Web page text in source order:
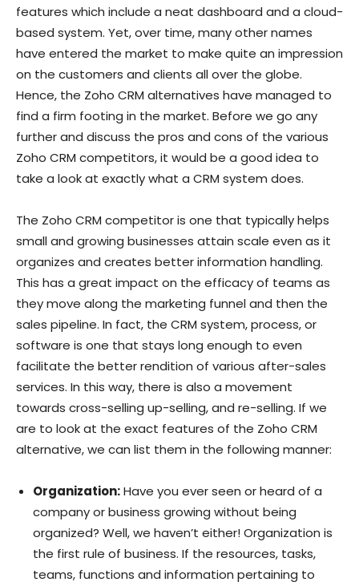
features which include a neat dashboard and a cloud-
based system. Yet, over time, many other names
have entered the market to make quite an impression
on the customers and clients all over the globe.
Hence, the Zoho CRM alternatives have managed to
find a firm footing in the market. Before we go any
further and discuss the pros and cons of the various
Zoho CRM competitors, it would be a good idea to
take a look at exactly what a CRM system does.
The Zoho CRM competitor is one that typically helps
small and growing businesses attain scale even as it
organizes and creates better information handling.
This has a great impact on the efficacy of teams as
they move along the marketing funnel and then the
sales pipeline. In fact, the CRM system, process, or
software is one that stays long enough to even
facilitate the better rendition of various after-sales
services. In this way, there is also a movement
towards cross-selling up-selling, and re-selling. If we
are to look at the exact features of the Zoho CRM
alternative, we can list them in the following manner:
Organization:Have you ever seen or heard of a
company or business growing without being
organized? Well, we haven’t either! Organization is
the first rule of business. If the resources, tasks,
teams, functions and information pertaining to